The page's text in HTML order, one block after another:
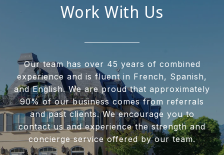
Work With Us
Our team has over 45 years of combined
experience and is fluent in French, Spanish,
and English. We are proud that approximately
90% of our business comes from referrals
and past clients. We encourage you to
contact us and experience the strength and
concierge service offered by our team.